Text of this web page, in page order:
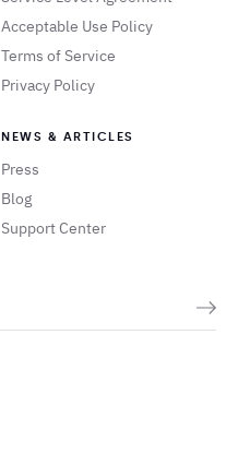
Acceptable Use Policy
Terms of Service
Privacy Policy
NEWS & ARTICLES
Press
Blog
Support Center